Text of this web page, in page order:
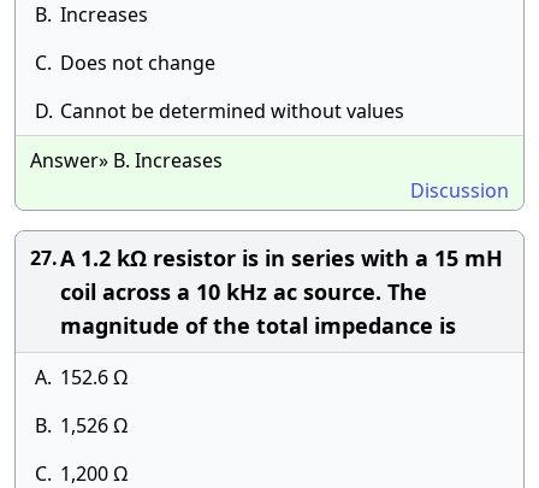
B. Increases
C. Does not change
D. Cannot be determined without values
Answer» B. Increases
Discussion
27.A 1.2 kΩ resistor is in series with a 15 mH
coil across a 10 kHz ac source. The
magnitude of the total impedance is
A. 152.6 Ω
B. 1,526 Ω
C. 1,200 Ω